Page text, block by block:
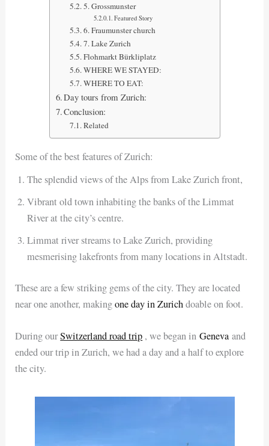
5. Grossmunster
Featured Story
6. Fraumunster church
7. Lake Zurich
Flohmarkt Bürkliplatz
WHERE WE STAYED:
WHERE TO EAT:
Day tours from Zurich:
Conclusion:
Related
Some of the best features of Zurich:
The splendid views of the Alps from Lake Zurich front,
Vibrant old town inhabiting the banks of the Limmat
River at the city’s centre.
Limmat river streams to Lake Zurich, providing
mesmerising lakefronts from many locations in Altstadt.
These are a few striking gems of the city. They are located
near one another, makingone day in Zurichdoable on foot.
During ourSwitzerland road trip , we began inGeneva and
ended our trip in Zurich, we had a day and a half to explore
the city.